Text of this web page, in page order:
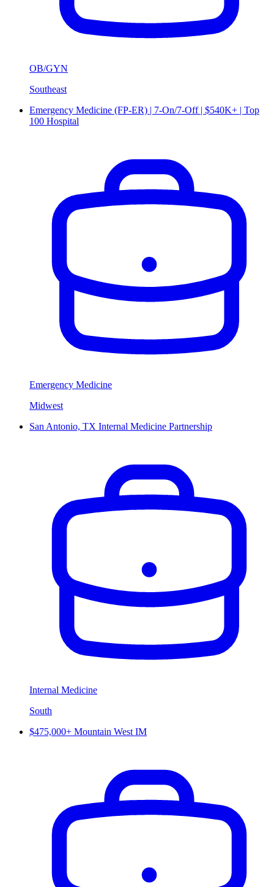
OB/GYN
Southeast
Emergency Medicine (FP-ER) | 7-On/7-Off | $540K+ | Top
100 Hospital
Emergency Medicine
Midwest
San Antonio, TX Internal Medicine Partnership
Internal Medicine
South
$475,000+ Mountain West IM